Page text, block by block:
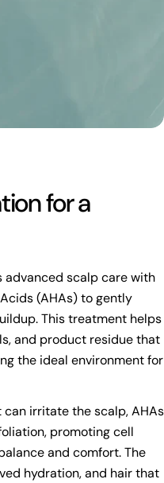
for a
advanced scalp care with
(AHAs) to gently
This treatment helps
and product residue that
the ideal environment for
irritate the scalp, AHAs
promoting cell
and comfort. The
hydration, and hair that